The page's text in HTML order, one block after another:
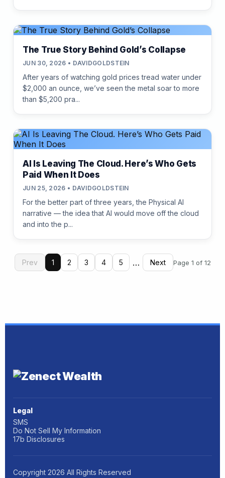
The True Story Behind Gold’s Collapse
JUN 30, 2026 • DAVIDGOLDSTEIN
After years of watching gold prices tread water under
$2,000 an ounce, we’ve seen the metal soar to more
than $5,200 pra...
AI Is Leaving The Cloud. Here’s Who Gets
Paid When It Does
JUN 25, 2026 • DAVIDGOLDSTEIN
For the better part of three years, the Physical AI
narrative — the idea that AI would move off the cloud
and into the p...
Prev 1 2 3 4 5 … Next Page 1 of 12
Legal
SMS
Do Not Sell My Information
17b Disclosures
Copyright 2026 All Rights Reserved